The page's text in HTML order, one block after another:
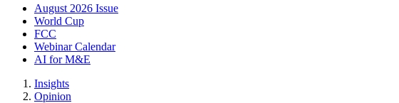
August 2026 Issue
World Cup
FCC
Webinar Calendar
AI for M&E
Insights
Opinion